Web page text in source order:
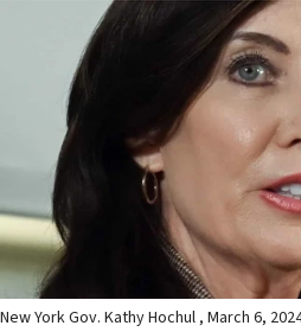
New York Gov. Kathy Hochul , March 6,